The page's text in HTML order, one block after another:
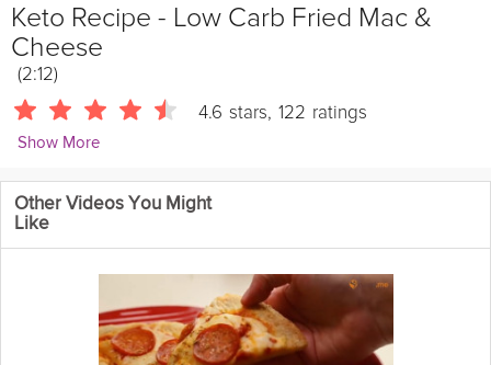
Keto Recipe - Low Carb Fried Mac &
Cheese
(2:12)
4.6 stars, 122 ratings
Show More
RuledMe
This mac and cheese recipe is seriously good eats, and if you
can make them in bulk, you have some amazing snacks on your
Cooking Recipe
Other Videos You Might
Like